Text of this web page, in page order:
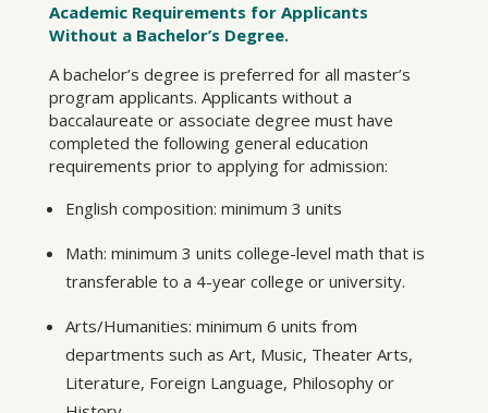
Academic Requirements for Applicants
Without a Bachelor’s Degree.
A bachelor’s degree is preferred for all master’s
program applicants. Applicants without a
baccalaureate or associate degree must have
completed the following general education
requirements prior to applying for admission:
English composition: minimum 3 units
Math: minimum 3 units college-level math that is
transferable to a 4-year college or university.
Arts/Humanities: minimum 6 units from
departments such as Art, Music, Theater Arts,
Literature, Foreign Language, Philosophy or